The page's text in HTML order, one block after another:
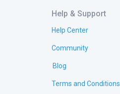
Help & Support
Help Center
Community
Blog
Terms and Conditions